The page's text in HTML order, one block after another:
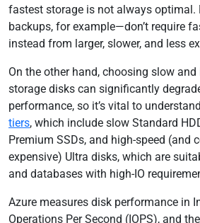
fastest storage is not always
backups, for example—don’t require
instead from larger, slower, and less
On the other hand, choosing slow and
storage disks can significantly
performance, so it’s vital to understand
tiers, which include slow Standard
Premium SSDs, and high-speed (and
expensive) Ultra disks, which are
and databases with high-IO
Azure measures disk performance in
Operations Per Second (IOPS), and